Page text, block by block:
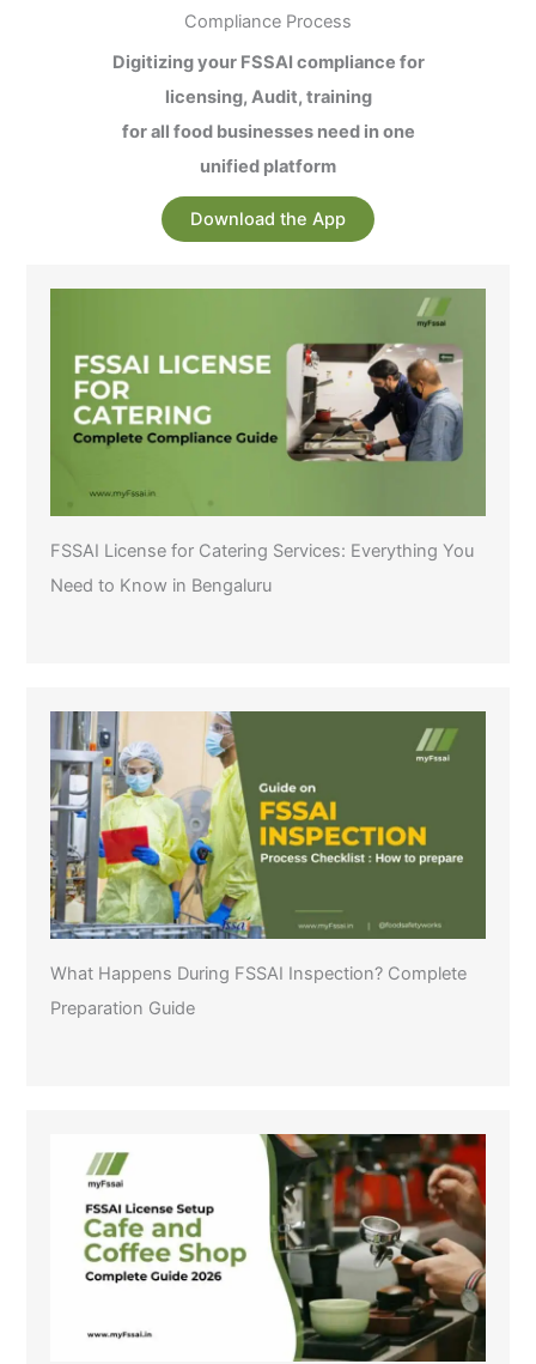
Compliance Process
Digitizing your FSSAI compliance for
licensing, Audit, training
for all food businesses need in one
unified platform
Download the App
FSSAI License for Catering Services: Everything You
Need to Know in Bengaluru
What Happens During FSSAI Inspection? Complete
Preparation Guide